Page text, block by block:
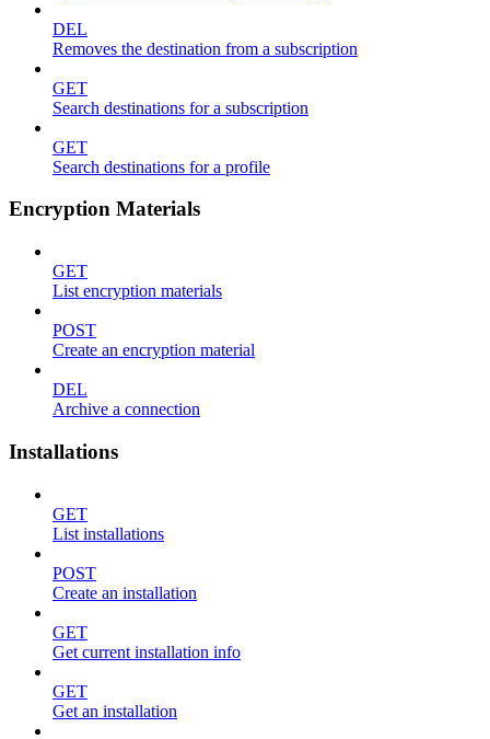
DEL
Removes the destination from a subscription
GET
Search destinations for a subscription
GET
Search destinations for a profile
Encryption Materials
GET
List encryption materials
POST
Create an encryption material
DEL
Archive a connection
Installations
GET
List installations
POST
Create an installation
GET
Get current installation info
GET
Get an installation